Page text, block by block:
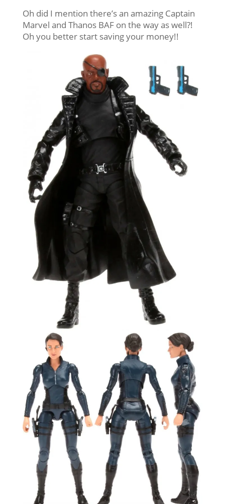
Oh did I mention there’s an amazing Captain
Marvel and Thanos BAF on the way as well?!
Oh you better start saving your money!!